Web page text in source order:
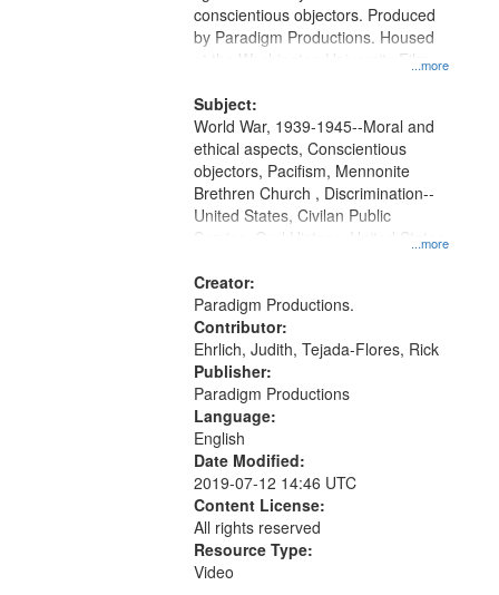
...more
conscientious objectors. Produced
by Paradigm Productions. Housed
at the Washington University Film
Productions Collection.
Subject:
...more
World War, 1939-1945--Moral and
ethical aspects, Conscientious
objectors, Pacifism, Mennonite
Brethren Church , Discrimination--
United States, Civilan Public
Service, Oral History--United States
Creator:
Paradigm Productions.
Contributor:
Ehrlich, Judith, Tejada-Flores, Rick
Publisher:
Paradigm Productions
Language:
English
Date Modified:
2019-07-12 14:46 UTC
Content License:
All rights reserved
Resource Type:
Video